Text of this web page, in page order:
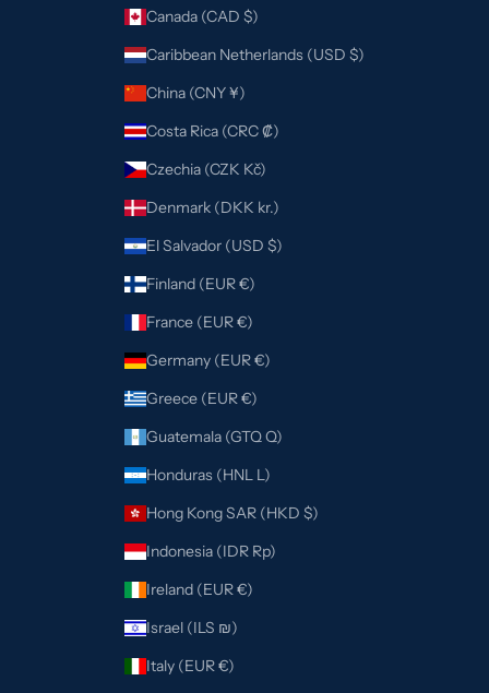
Canada (CAD $)
Caribbean Netherlands (USD $)
China (CNY ¥)
Costa Rica (CRC ₡)
Czechia (CZK Kč)
Denmark (DKK kr.)
El Salvador (USD $)
Finland (EUR €)
France (EUR €)
Germany (EUR €)
Greece (EUR €)
Guatemala (GTQ Q)
Honduras (HNL L)
Hong Kong SAR (HKD $)
Indonesia (IDR Rp)
Ireland (EUR €)
Israel (ILS ₪)
Italy (EUR €)